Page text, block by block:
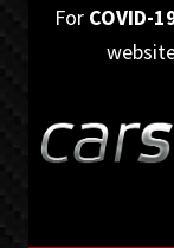
Skip
navigation
Skip
content
For COVID-